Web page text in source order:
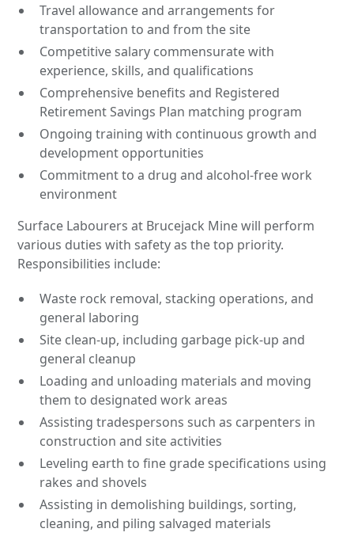
Travel allowance and arrangements for
transportation to and from the site
Competitive salary commensurate with
experience, skills, and qualifications
Comprehensive benefits and Registered
Retirement Savings Plan matching program
Ongoing training with continuous growth and
development opportunities
Commitment to a drug and alcohol-free work
environment
Surface Labourers at Brucejack Mine will perform
various duties with safety as the top priority.
Responsibilities include:
Waste rock removal, stacking operations, and
general laboring
Site clean-up, including garbage pick-up and
general cleanup
Loading and unloading materials and moving
them to designated work areas
Assisting tradespersons such as carpenters in
construction and site activities
Leveling earth to fine grade specifications using
rakes and shovels
Assisting in demolishing buildings, sorting,
cleaning, and piling salvaged materials